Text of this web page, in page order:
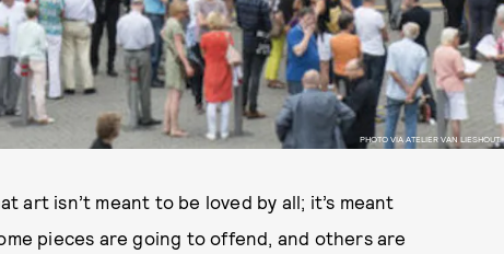
PHOTO VIA ATELIER VAN LIESHOUT.
art isn’t meant to be loved by all; it’s meant
pieces are going to offend, and others are